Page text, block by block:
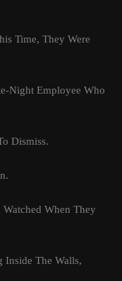
Time, They Were
Night Employee Who
Dismiss.
When They
Inside The Walls,